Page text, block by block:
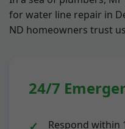
for water line repair in
ND homeowners trust
24/7
Respond within